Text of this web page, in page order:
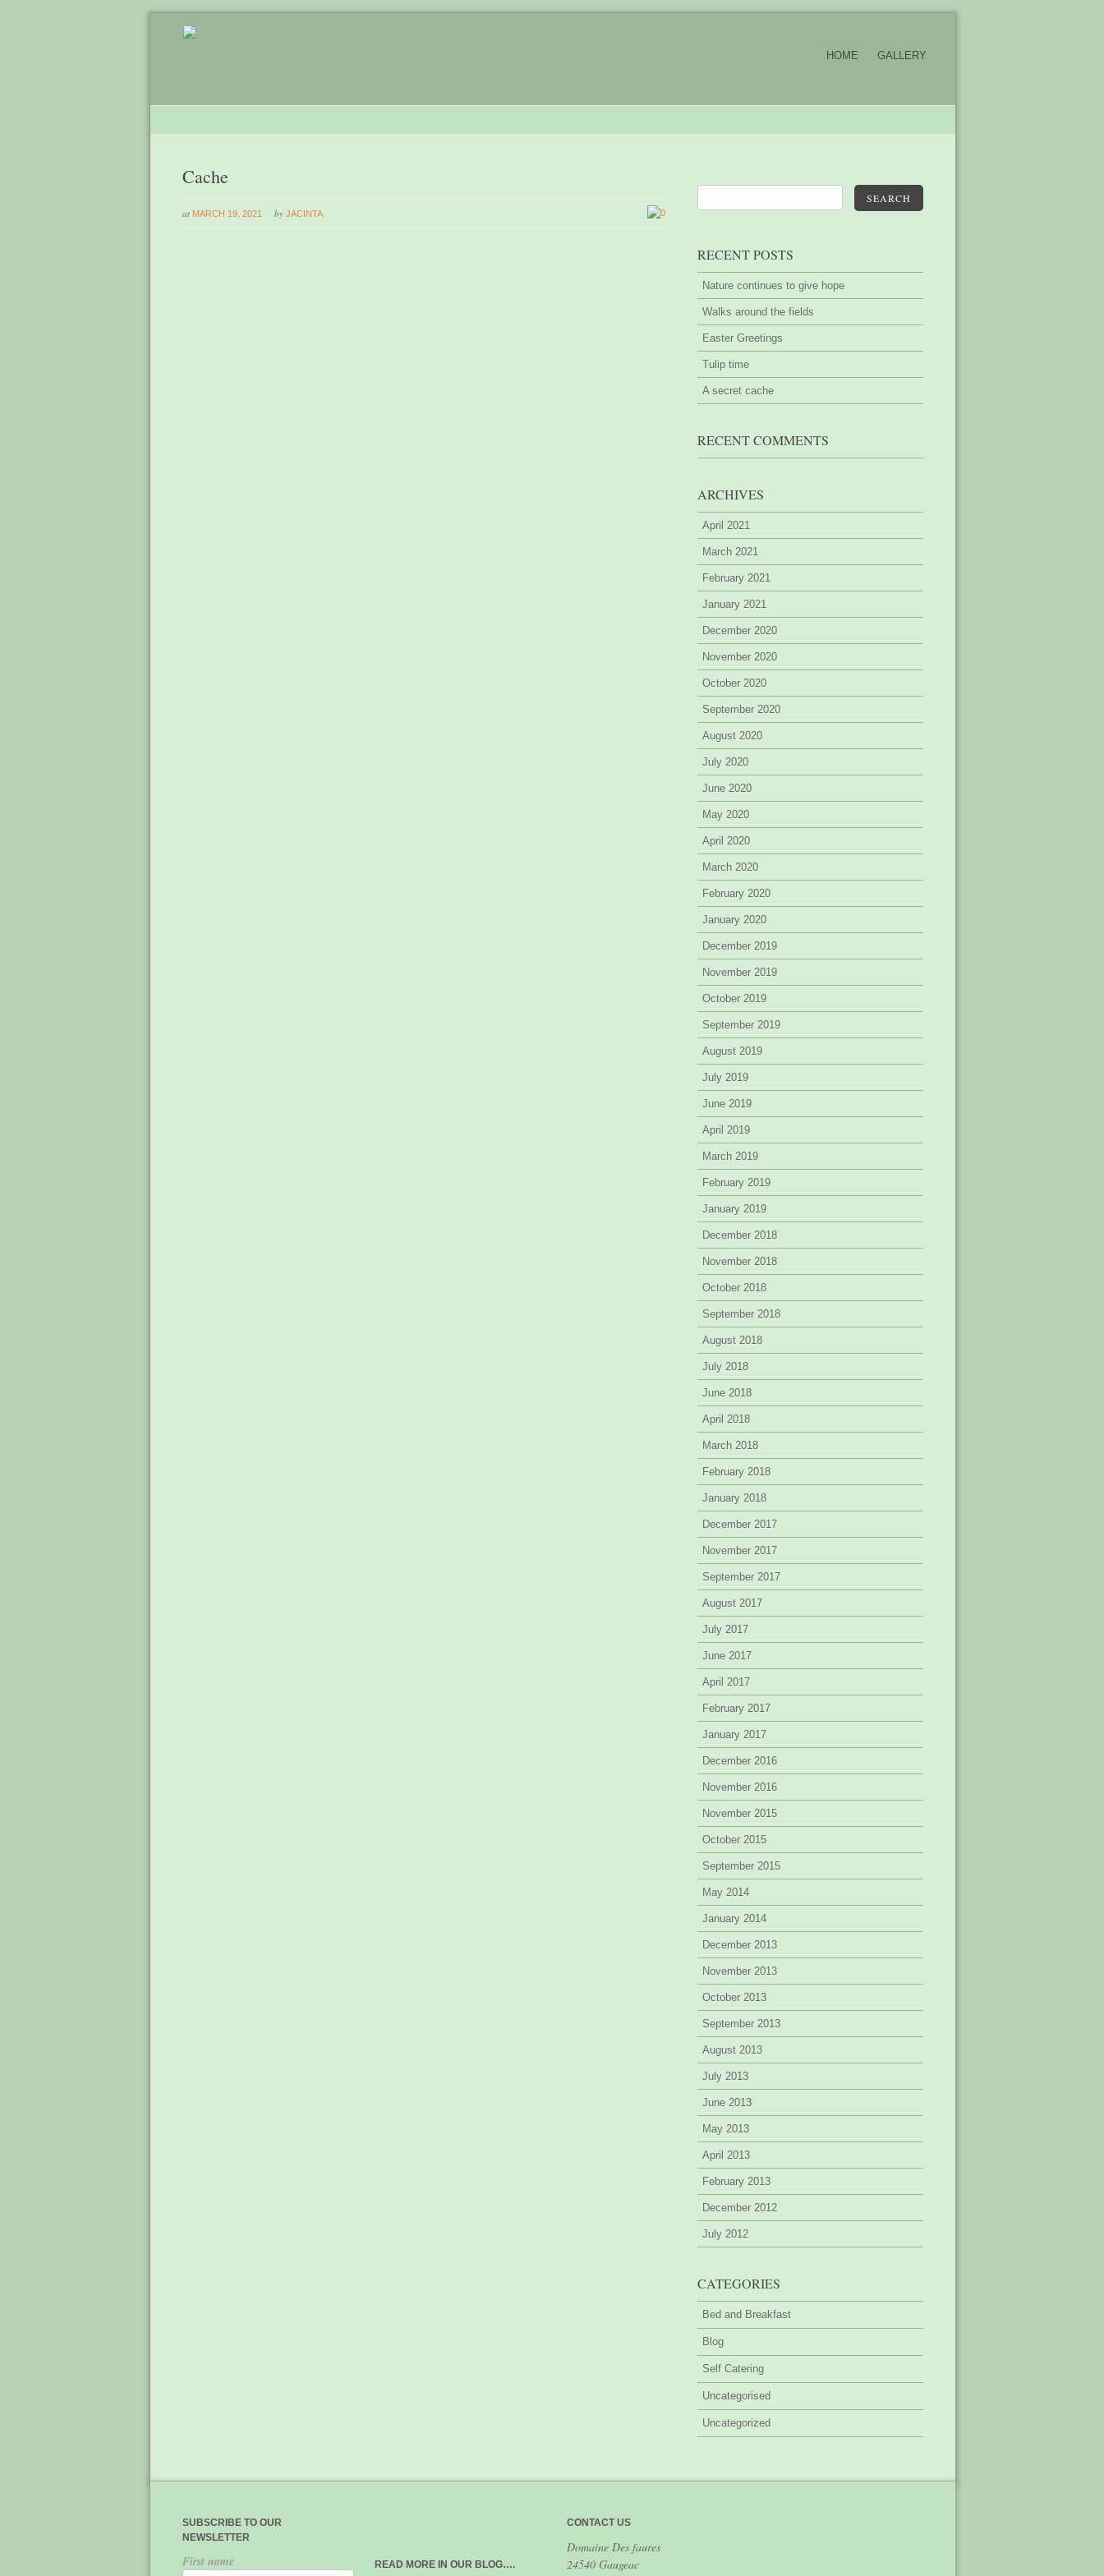
HOME GALLERY
Cache
at MARCH 19, 2021 by JACINTA 0
SEARCH
RECENT POSTS
Nature continues to give hope
Walks around the fields
Easter Greetings
Tulip time
A secret cache
RECENT COMMENTS
ARCHIVES
April 2021
March 2021
February 2021
January 2021
December 2020
November 2020
October 2020
September 2020
August 2020
July 2020
June 2020
May 2020
April 2020
March 2020
February 2020
January 2020
December 2019
November 2019
October 2019
September 2019
August 2019
July 2019
June 2019
April 2019
March 2019
February 2019
January 2019
December 2018
November 2018
October 2018
September 2018
August 2018
July 2018
June 2018
April 2018
March 2018
February 2018
January 2018
December 2017
November 2017
September 2017
August 2017
July 2017
June 2017
April 2017
February 2017
January 2017
December 2016
November 2016
November 2015
October 2015
September 2015
May 2014
January 2014
December 2013
November 2013
October 2013
September 2013
August 2013
July 2013
June 2013
May 2013
April 2013
February 2013
December 2012
July 2012
CATEGORIES
Bed and Breakfast
Blog
Self Catering
Uncategorised
Uncategorized
SUBSCRIBE TO OUR
NEWSLETTER
First name READ MORE IN OUR BLOG….
CONTACT US
Domaine Des faures
24540 Gaugeac